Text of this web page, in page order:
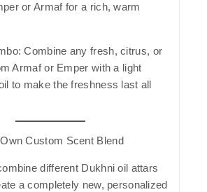
or Armaf for a rich, warm
Combine any fresh, citrus, or
Armaf or Emper with a light
to make the freshness last all
Custom Scent Blend
different Dukhni oil attars
a completely new, personalized